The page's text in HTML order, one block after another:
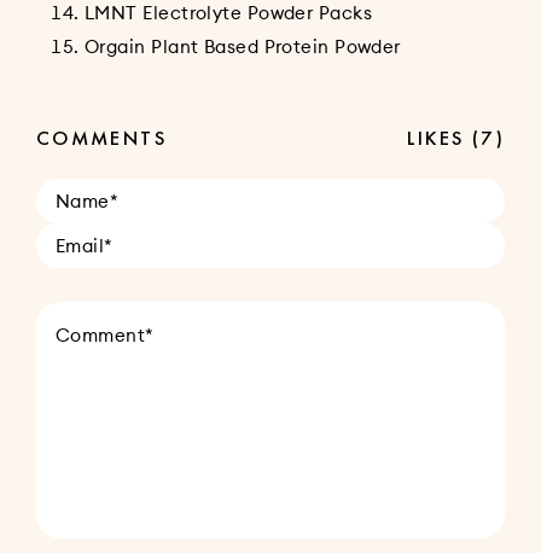
LMNT Electrolyte Powder Packs
Orgain Plant Based Protein Powder
COMMENTS LIKES (7)